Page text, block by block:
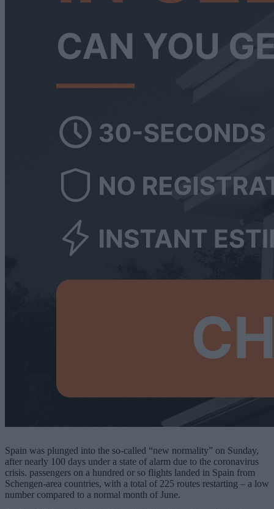
Spain was plunged into the so-called “new normality” on Sunday,
after nearly 100 days under a state of alarm due to the coronavirus
crisis. passengers on a hundred or so flights landed in Spain from
Schengen-area countries, with a total of 225 routes restarting – a low
number compared to a normal month of June.